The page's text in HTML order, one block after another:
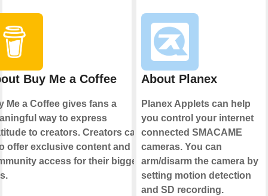
Buy Me a Coffee
Me a Coffee gives fans a
way to express
to creators. Creators can
offer exclusive content and
access for their biggest
About Planex
Planex Applets can help
you control your internet
connected SMACAME
cameras. You can
arm/disarm the camera by
setting motion detection
and SD recording.